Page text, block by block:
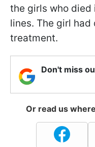
the girls who died
lines. The girl had
treatment.
Don't miss
Or read us